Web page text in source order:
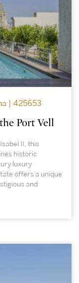
| 425653
Port Vell
II, this
historic
luxury
offers a unique
and